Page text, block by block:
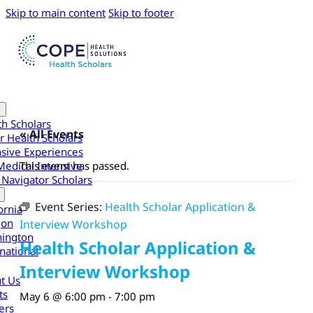
Skip to main content Skip to footer
Scholars
Health Scholars
Experiences
Intensive
Scholars
Us
« All Events
This event has passed.
Event Series: Health Scholar Application &
Interview Workshop
Health Scholar Application &
Interview Workshop
May 6 @ 6:00 pm - 7:00 pm